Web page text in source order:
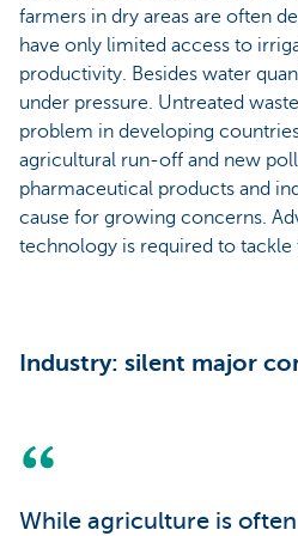
farmers in dry areas are often
have only limited access to
productivity. Besides water
under pressure. Untreated
problem in developing
agricultural run-off and new
pharmaceutical products and
cause for growing concerns.
technology is required to tackle
Industry: silent major
While agriculture is